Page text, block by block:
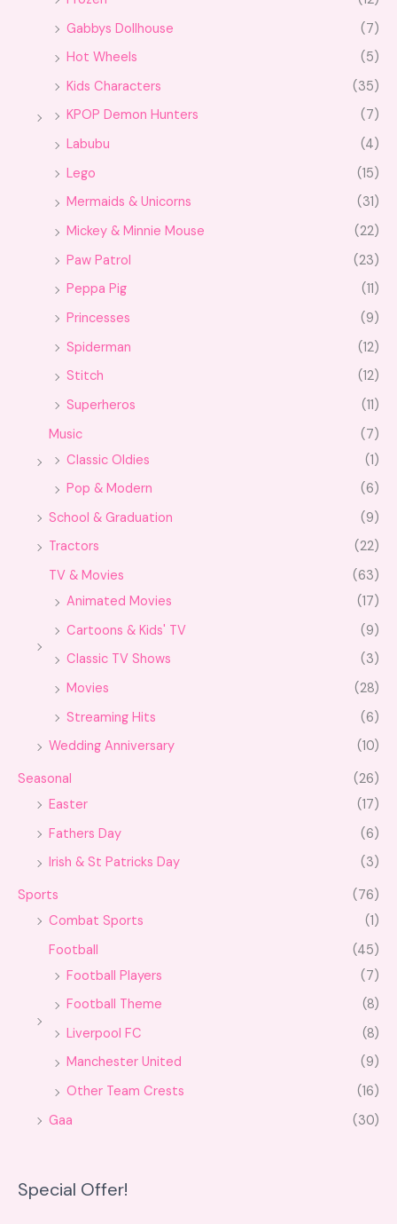
Gabbys Dollhouse
(7)
Hot Wheels
(5)
Kids Characters
(35)
KPOP Demon Hunters
(7)
Labubu
(4)
Lego
(15)
Mermaids & Unicorns
(31)
Mickey & Minnie Mouse
(22)
Paw Patrol
(23)
Peppa Pig
(11)
Princesses
(9)
Spiderman
(12)
Stitch
(12)
Superheros
(11)
Music
(7)
Classic Oldies
(1)
Pop & Modern
(6)
School & Graduation
(9)
Tractors
(22)
TV & Movies
(63)
Animated Movies
(17)
Cartoons & Kids' TV
(9)
Classic TV Shows
(3)
Movies
(28)
Streaming Hits
(6)
Wedding Anniversary
(10)
Seasonal
(26)
Easter
(17)
Fathers Day
(6)
Irish & St Patricks Day
(3)
Sports
(76)
Combat Sports
(1)
Football
(45)
Football Players
(7)
Football Theme
(8)
Liverpool FC
(8)
Manchester United
(9)
Other Team Crests
(16)
Gaa
(30)
Special Offer!